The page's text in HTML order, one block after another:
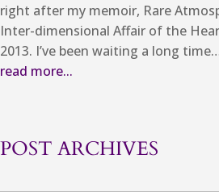
right after my memoir, Rare
Inter-dimensional Affair of the
2013. I’ve been waiting a long
read more...
POST ARCHIVES